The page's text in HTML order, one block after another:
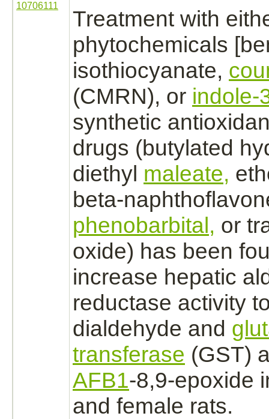
10706111
Treatment with
phytochemicals
isothiocyanate,
(CMRN), or indole-
synthetic
drugs (butylated
diethyl maleate,
beta-
phenobarbital, or
oxide) has been
increase hepatic
reductase activity
dialdehyde and
transferase (GST)
AFB1-8,9-epoxide
and female rats.